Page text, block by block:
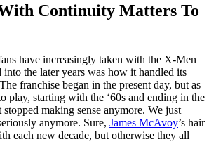
Continuity Matters To
have increasingly taken with the X-Men
the later years was how it handled its
franchise began in the present day, but as
play, starting with the ‘60s and ending in the
stopped making sense anymore. We just
anymore. Sure, James McAvoy’s hair
each new decade, but otherwise they all